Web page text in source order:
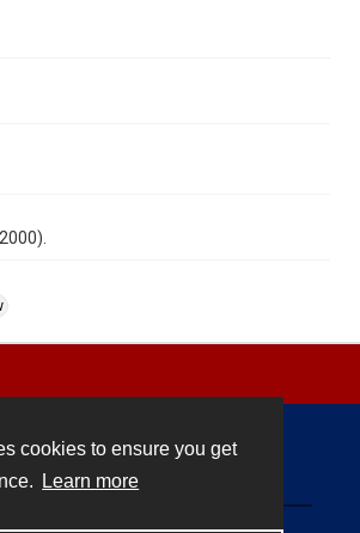
cookies to ensure you get
Learn more